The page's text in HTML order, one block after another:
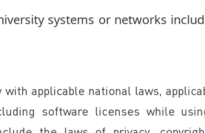
systems or networks
applicable national laws,
software licenses while